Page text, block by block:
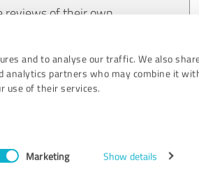
and to analyse our traffic. We also
analytics partners who may combine it
use of their services.
Marketing Show details
reviews of their own